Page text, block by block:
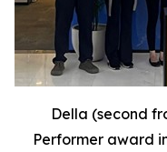
Della (second
Performer award